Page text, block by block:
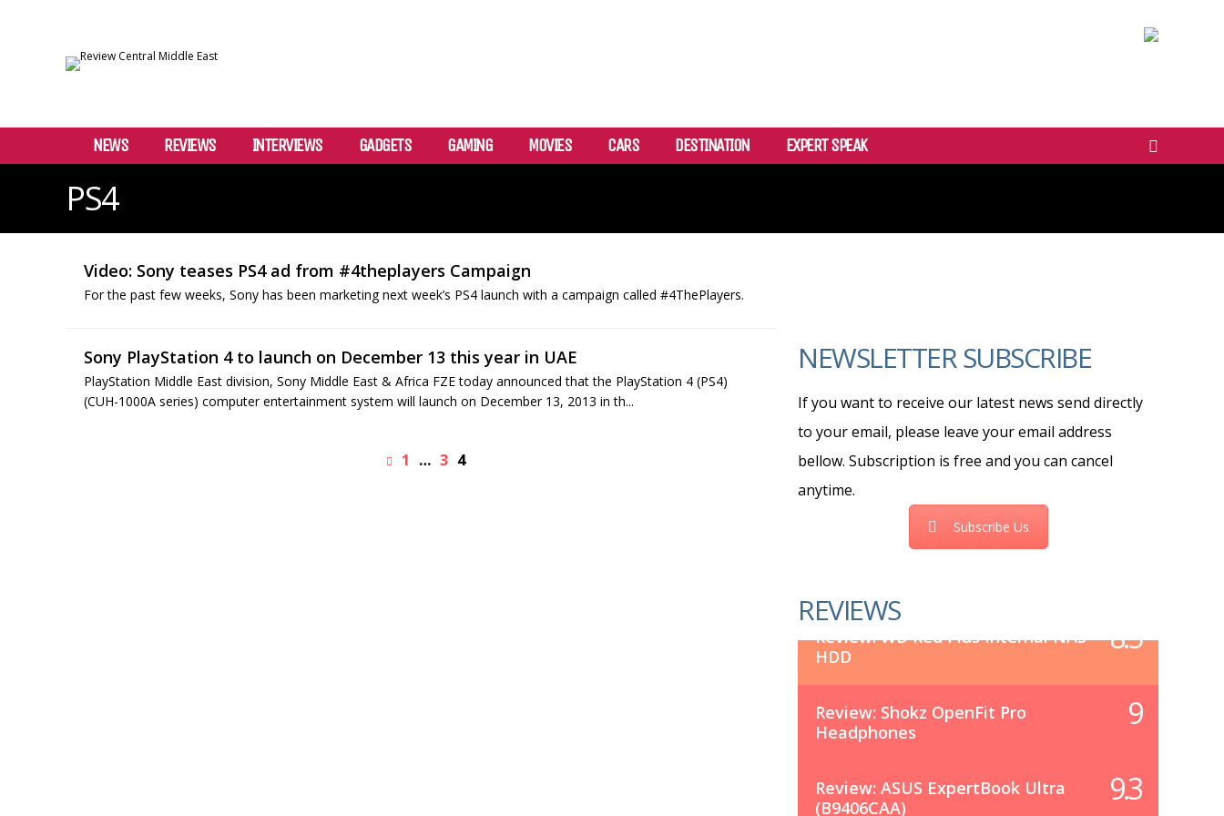
NEWS REVIEWS INTERVIEWS GADGETS GAMING MOVIES CARS DESTINATION EXPERT SPEAK
PS4
Video: Sony teases PS4 ad from #4theplayers Campaign
For the past few weeks, Sony has been marketing next week’s PS4 launch with a campaign called #4ThePlayers.
Sony PlayStation 4 to launch on December 13 this year in UAE
PlayStation Middle East division, Sony Middle East & Africa FZE today announced that the PlayStation 4 (PS4)
(CUH-1000A series) computer entertainment system will launch on December 13, 2013 in th...
1 … 3 4
NEWSLETTER SUBSCRIBE
If you want to receive our latest news send directly
to your email, please leave your email address
bellow. Subscription is free and you can cancel
anytime.
Subscribe Us
REVIEWS
Review: WD Red Plus Internal NAS
HDD
8.5
Review: Shokz OpenFit Pro
Headphones
9
Review: ASUS ExpertBook Ultra
(B9406CAA)
9.3